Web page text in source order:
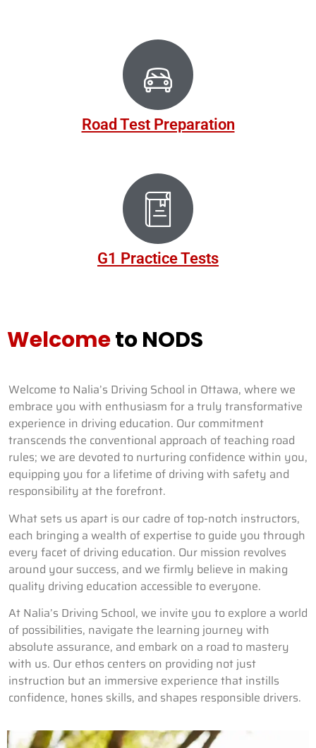
Road Test Preparation
G1 Practice Tests
Welcometo NODS
Welcome to Nalia’s Driving School in Ottawa, where we
embrace you with enthusiasm for a truly transformative
experience in driving education. Our commitment
transcends the conventional approach of teaching road
rules; we are devoted to nurturing confidence within you,
equipping you for a lifetime of driving with safety and
responsibility at the forefront.
What sets us apart is our cadre of top-notch instructors,
each bringing a wealth of expertise to guide you through
every facet of driving education. Our mission revolves
around your success, and we firmly believe in making
quality driving education accessible to everyone.
At Nalia’s Driving School, we invite you to explore a world
of possibilities, navigate the learning journey with
absolute assurance, and embark on a road to mastery
with us. Our ethos centers on providing not just
instruction but an immersive experience that instills
confidence, hones skills, and shapes responsible drivers.